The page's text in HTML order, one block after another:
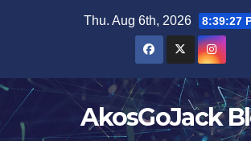
Thu. Aug 6th, 2026 8:39:28
AkosGoJack